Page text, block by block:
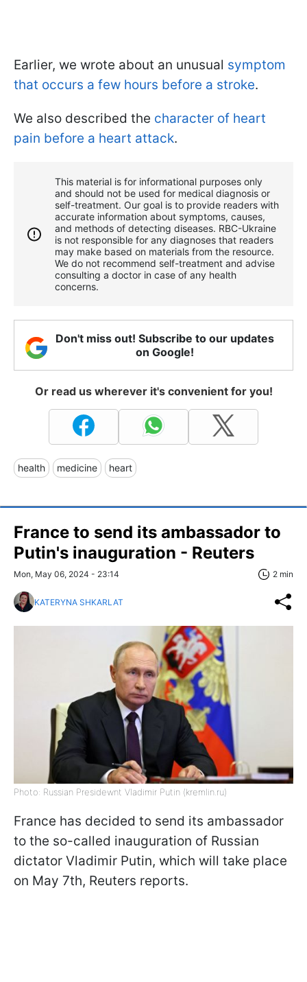
Earlier, we wrote about an unusual symptom
that occurs a few hours before a stroke.
We also described the character of heart
pain before a heart attack.
This material is for informational purposes only
and should not be used for medical diagnosis or
self-treatment. Our goal is to provide readers with
accurate information about symptoms, causes,
and methods of detecting diseases. RBС-Ukraine
is not responsible for any diagnoses that readers
may make based on materials from the resource.
We do not recommend self-treatment and advise
consulting a doctor in case of any health
concerns.
Don't miss out! Subscribe to our updates
on Google!
Or read us wherever it's convenient for you!
health medicine heart
France to send its ambassador to
Putin's inauguration - Reuters
Mon, May 06, 2024 - 23:14 2 min
KATERYNA SHKARLAT
Photo: Russian Presidewnt Vladimir Putin (kremlin.ru)
France has decided to send its ambassador
to the so-called inauguration of Russian
dictator Vladimir Putin, which will take place
on May 7th, Reuters reports.